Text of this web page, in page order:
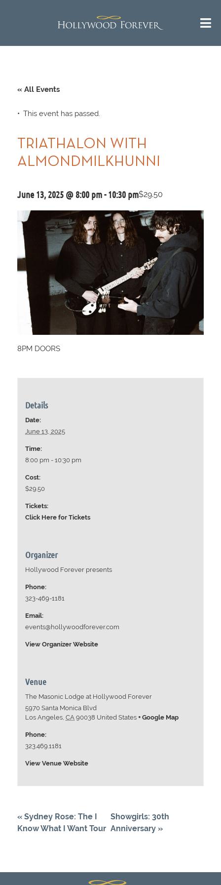
« All Events
This event has passed.
TRIATHALON WITH
ALMONDMILKHUNNI
June 13, 2025 @ 8:00 pm-10:30 pm$29.50
8PM DOORS
Details
Date:
June 13, 2025
Time:
8:00 pm - 10:30 pm
Cost:
$29.50
Tickets:
Click Here for Tickets
Venue
The Masonic Lodge at Hollywood Forever
5970 Santa Monica Blvd
Los Angeles, CA 90038 United States + Google Map
Phone:
323.469.1181
View Venue Website
Organizer
Hollywood Forever presents
Phone:
323-469-1181
Email:
events@hollywoodforever.com
View Organizer Website
« Sydney Rose: The I
Know What I Want Tour
Showgirls: 30th
Anniversary »